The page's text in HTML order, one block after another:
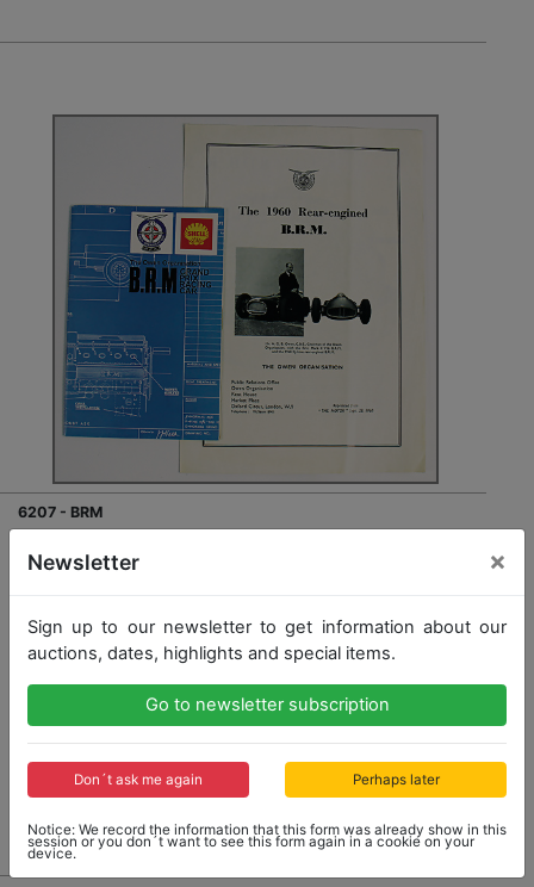
6207 - BRM
Organisation BRM Grand Prix car", with special print
condition
Opening bid: 30,00 €
No Post Auction Sale
Newsletter ×
Sign up to our newsletter to get information about our
auctions, dates, highlights and special items.
Go to newsletter subscription
Don´t ask me again Perhaps later
Notice: We record the information that this form was already show in this
session or you don´t want to see this form again in a cookie on your
device.